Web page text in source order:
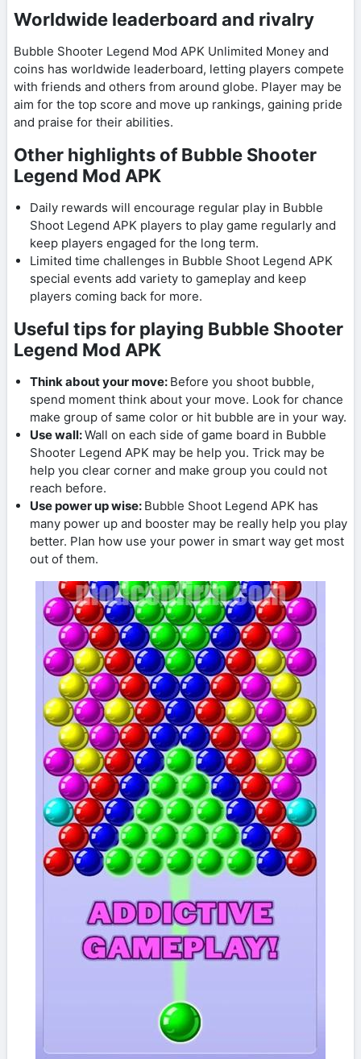
Worldwide leaderboard and rivalry
Bubble Shooter Legend Mod APK Unlimited Money and
coins has worldwide leaderboard, letting players compete
with friends and others from around globe. Player may be
aim for the top score and move up rankings, gaining pride
and praise for their abilities.
Other highlights of Bubble Shooter
Legend Mod APK
Daily rewards will encourage regular play in Bubble
Shoot Legend APK players to play game regularly and
keep players engaged for the long term.
Limited time challenges in Bubble Shoot Legend APK
special events add variety to gameplay and keep
players coming back for more.
Useful tips for playing Bubble Shooter
Legend Mod APK
Think about your move: Before you shoot bubble,
spend moment think about your move. Look for chance
make group of same color or hit bubble are in your way.
Use wall:Wall on each side of game board in Bubble
Shooter Legend APK may be help you. Trick may be
help you clear corner and make group you could not
reach before.
Use power up wise: Bubble Shoot Legend APK has
many power up and booster may be really help you play
better. Plan how use your power in smart way get most
out of them.